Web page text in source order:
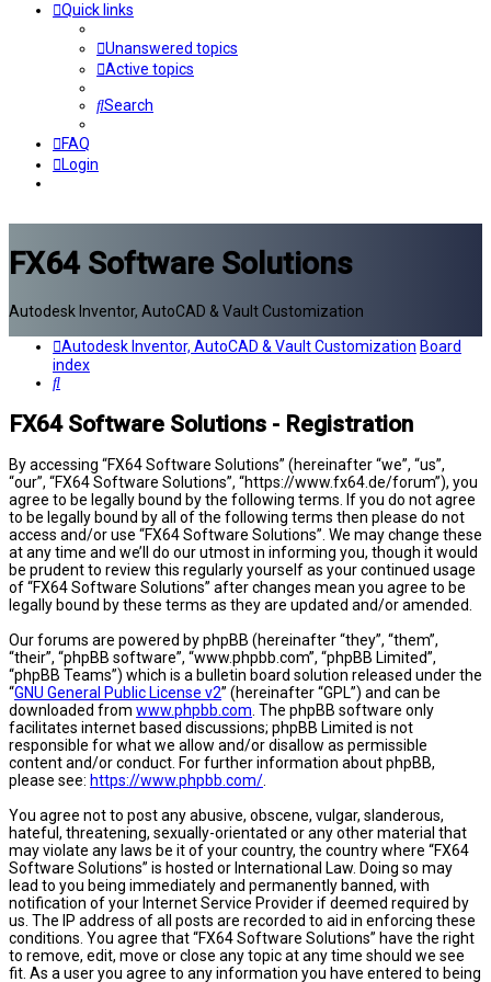
Quick links
Unanswered topics
Active topics
Search
FAQ
Login
FX64 Software Solutions
Autodesk Inventor, AutoCAD & Vault Customization
Autodesk Inventor, AutoCAD & Vault Customization Board
index
Search
FX64 Software Solutions - Registration
By accessing “FX64 Software Solutions” (hereinafter “we”, “us”,
“our”, “FX64 Software Solutions”, “https://www.fx64.de/forum”), you
agree to be legally bound by the following terms. If you do not agree
to be legally bound by all of the following terms then please do not
access and/or use “FX64 Software Solutions”. We may change these
at any time and we’ll do our utmost in informing you, though it would
be prudent to review this regularly yourself as your continued usage
of “FX64 Software Solutions” after changes mean you agree to be
legally bound by these terms as they are updated and/or amended.
Our forums are powered by phpBB (hereinafter “they”, “them”,
“their”, “phpBB software”, “www.phpbb.com”, “phpBB Limited”,
“phpBB Teams”) which is a bulletin board solution released under the
“GNU General Public License v2” (hereinafter “GPL”) and can be
downloaded from www.phpbb.com. The phpBB software only
facilitates internet based discussions; phpBB Limited is not
responsible for what we allow and/or disallow as permissible
content and/or conduct. For further information about phpBB,
please see: https://www.phpbb.com/.
You agree not to post any abusive, obscene, vulgar, slanderous,
hateful, threatening, sexually-orientated or any other material that
may violate any laws be it of your country, the country where “FX64
Software Solutions” is hosted or International Law. Doing so may
lead to you being immediately and permanently banned, with
notification of your Internet Service Provider if deemed required by
us. The IP address of all posts are recorded to aid in enforcing these
conditions. You agree that “FX64 Software Solutions” have the right
to remove, edit, move or close any topic at any time should we see
fit. As a user you agree to any information you have entered to being